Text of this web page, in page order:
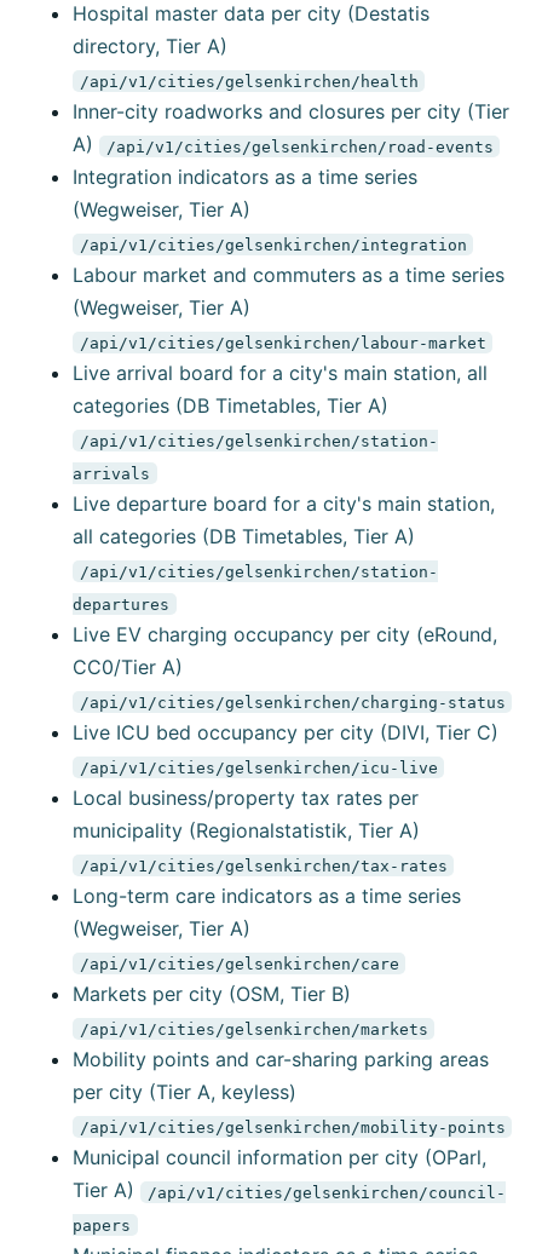
Hospital master data per city (Destatis
directory, Tier A)
/api/v1/cities/gelsenkirchen/health
Inner-city roadworks and closures per city (Tier
A)
/api/v1/cities/gelsenkirchen/road-events
Integration indicators as a time series
(Wegweiser, Tier A)
/api/v1/cities/gelsenkirchen/integration
Labour market and commuters as a time series
(Wegweiser, Tier A)
/api/v1/cities/gelsenkirchen/labour-market
Live arrival board for a city's main station, all
categories (DB Timetables, Tier A)
/api/v1/cities/gelsenkirchen/station-
arrivals
Live departure board for a city's main station,
all categories (DB Timetables, Tier A)
/api/v1/cities/gelsenkirchen/station-
departures
Live EV charging occupancy per city (eRound,
CC0/Tier A)
/api/v1/cities/gelsenkirchen/charging-status
Live ICU bed occupancy per city (DIVI, Tier C)
/api/v1/cities/gelsenkirchen/icu-live
Local business/property tax rates per
municipality (Regionalstatistik, Tier A)
/api/v1/cities/gelsenkirchen/tax-rates
Long-term care indicators as a time series
(Wegweiser, Tier A)
/api/v1/cities/gelsenkirchen/care
Markets per city (OSM, Tier B)
/api/v1/cities/gelsenkirchen/markets
Mobility points and car-sharing parking areas
per city (Tier A, keyless)
/api/v1/cities/gelsenkirchen/mobility-points
Municipal council information per city (OParl,
Tier A)
/api/v1/cities/gelsenkirchen/council-
papers